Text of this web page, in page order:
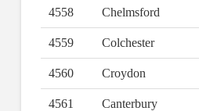
4558 Chelmsford
4559 Colchester
4560 Croydon
4561 Canterbury